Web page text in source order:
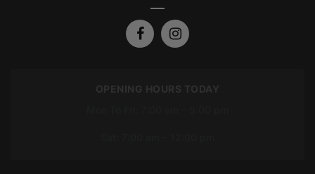
OPENING HOURS TODAY